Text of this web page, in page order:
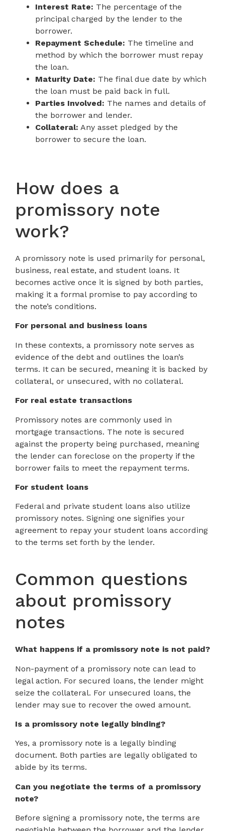
Interest Rate: The percentage of the
principal charged by the lender to the
borrower.
Repayment Schedule: The timeline and
method by which the borrower must repay
the loan.
Maturity Date: The final due date by which
the loan must be paid back in full.
Parties Involved: The names and details of
the borrower and lender.
Collateral: Any asset pledged by the
borrower to secure the loan.
How does a
promissory note
work?
A promissory note is used primarily for personal,
business, real estate, and student loans. It
becomes active once it is signed by both parties,
making it a formal promise to pay according to
the note’s conditions.
For personal and business loans
In these contexts, a promissory note serves as
evidence of the debt and outlines the loan’s
terms. It can be secured, meaning it is backed by
collateral, or unsecured, with no collateral.
For real estate transactions
Promissory notes are commonly used in
mortgage transactions. The note is secured
against the property being purchased, meaning
the lender can foreclose on the property if the
borrower fails to meet the repayment terms.
For student loans
Federal and private student loans also utilize
promissory notes. Signing one signifies your
agreement to repay your student loans according
to the terms set forth by the lender.
Common questions
about promissory
notes
What happens if a promissory note is not paid?
Non-payment of a promissory note can lead to
legal action. For secured loans, the lender might
seize the collateral. For unsecured loans, the
lender may sue to recover the owed amount.
Is a promissory note legally binding?
Yes, a promissory note is a legally binding
document. Both parties are legally obligated to
abide by its terms.
Can you negotiate the terms of a promissory
note?
Before signing a promissory note, the terms are